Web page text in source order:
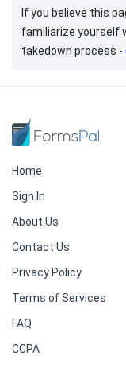
If you believe this
familiarize yourself
takedown process -
Home
Sign In
About Us
Contact Us
Privacy Policy
Terms of Services
FAQ
CCPA